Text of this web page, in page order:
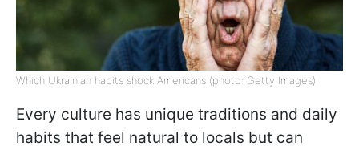
Which Ukrainian habits shock Americans (photo: Getty Images)
Every culture has unique traditions and daily
habits that feel natural to locals but can